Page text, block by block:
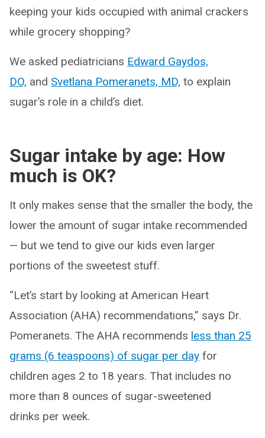
keeping your kids occupied with animal crackers
while grocery shopping?
We asked pediatricians Edward Gaydos,
DO, and Svetlana Pomeranets, MD, to explain
sugar’s role in a child’s diet.
Sugar intake by age: How
much is OK?
It only makes sense that the smaller the body, the
lower the amount of sugar intake recommended
— but we tend to give our kids even larger
portions of the sweetest stuff.
“Let’s start by looking at American Heart
Association (AHA) recommendations,” says Dr.
Pomeranets. The AHA recommends less than 25
grams (6 teaspoons) of sugar per day for
children ages 2 to 18 years. That includes no
more than 8 ounces of sugar-sweetened
drinks per week.